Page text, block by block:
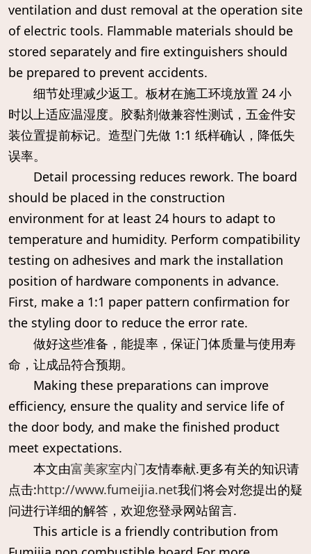
ventilation and dust removal at the operation site
of electric tools. Flammable materials should be
stored separately and fire extinguishers should
be prepared to prevent accidents.
细节处理减少返工。板材在施工环境放置 24 小
时以上适应温湿度。胶黏剂做兼容性测试，五金件安
装位置提前标记。造型门先做 1:1 纸样确认，降低失
误率。
Detail processing reduces rework. The board
should be placed in the construction
environment for at least 24 hours to adapt to
temperature and humidity. Perform compatibility
testing on adhesives and mark the installation
position of hardware components in advance.
First, make a 1:1 paper pattern confirmation for
the styling door to reduce the error rate.
做好这些准备，能提率，保证门体质量与使用寿
命，让成品符合预期。
Making these preparations can improve
efficiency, ensure the quality and service life of
the door body, and make the finished product
meet expectations.
本文由富美家室内门友情奉献.更多有关的知识请
点击:http://www.fumeijia.net我们将会对您提出的疑
问进行详细的解答，欢迎您登录网站留言.
This article is a friendly contribution from